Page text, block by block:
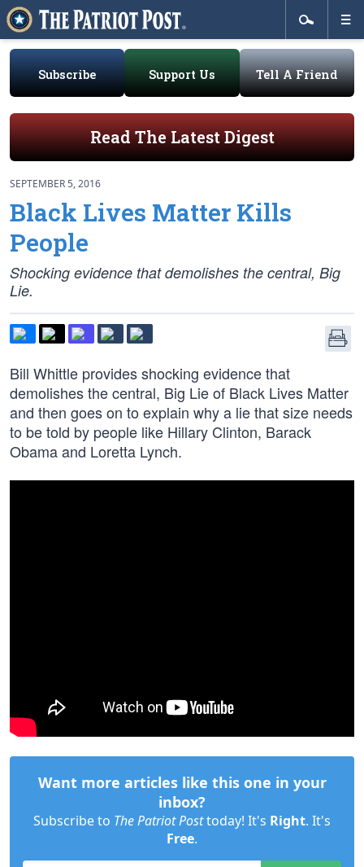
Subscribe Support Us Tell A Friend
Read The Latest Digest
SEPTEMBER 5, 2016
Black Lives Matter Kills
People
Shocking evidence that demolishes the central, Big
Lie.
Bill Whittle provides shocking evidence that
demolishes the central, Big Lie of Black Lives Matter
and then goes on to explain why a lie that size needs
to be told by people like Hillary Clinton, Barack
Obama and Loretta Lynch.
Want more articles like this one in your
inbox?
Subscribe to The Patriot Posttoday! It's Right. It's
Free.